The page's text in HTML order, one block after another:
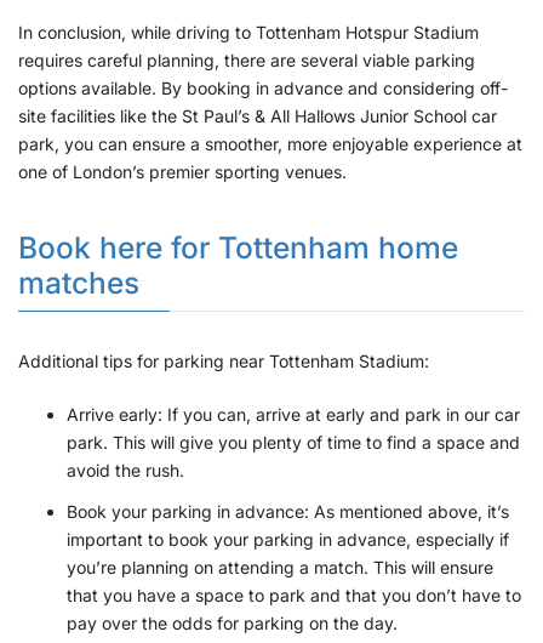
In conclusion, while driving to Tottenham Hotspur Stadium
requires careful planning, there are several viable parking
options available. By booking in advance and considering off-
site facilities like the St Paul’s & All Hallows Junior School car
park, you can ensure a smoother, more enjoyable experience at
one of London’s premier sporting venues.
Book here for Tottenham home
matches
Additional tips for parking near Tottenham Stadium:
Arrive early: If you can, arrive at early and park in our car
park. This will give you plenty of time to find a space and
avoid the rush.
Book your parking in advance: As mentioned above, it’s
important to book your parking in advance, especially if
you’re planning on attending a match. This will ensure
that you have a space to park and that you don’t have to
pay over the odds for parking on the day.